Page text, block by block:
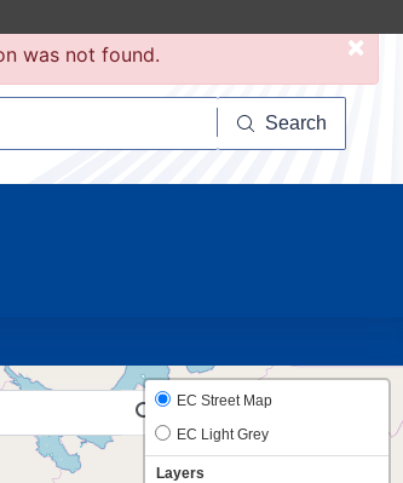
Search
EC Street Map
EC Light Grey
Layers
×
was not found.